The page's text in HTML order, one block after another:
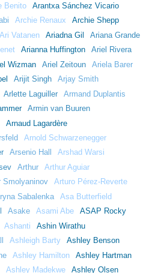
Benito
Arantxa Sánchez Vicario
Archie Renaux
Archie Shepp
Ari Vatanen Ariadna Gil
Ariana Grande
Arianna Huffington
Ariel Rivera
Wizman Ariel Zeitoun
Ariela Barer
Arijit Singh
Arjay Smith
Arlette Laguiller
Armand Duplantis
Armin van Buuren
Arnaud Lagardère
Arnold Schwarzenegger
Arsenio Hall
Arshad Warsi
Arthur
Arthur Aguiar
Smolyaninov
Arturo Pérez-Reverte
Sabalenka
Asa Butterfield
Asake Asami Abe
ASAP Rocky
Ashanti
Ashin Wirathu
Ashleigh Barty
Ashley Benson
Ashley Hamilton
Ashley Hartman
Ashley Madekwe Ashley Olsen